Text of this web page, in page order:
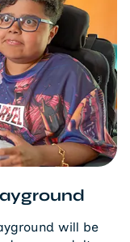
young adults